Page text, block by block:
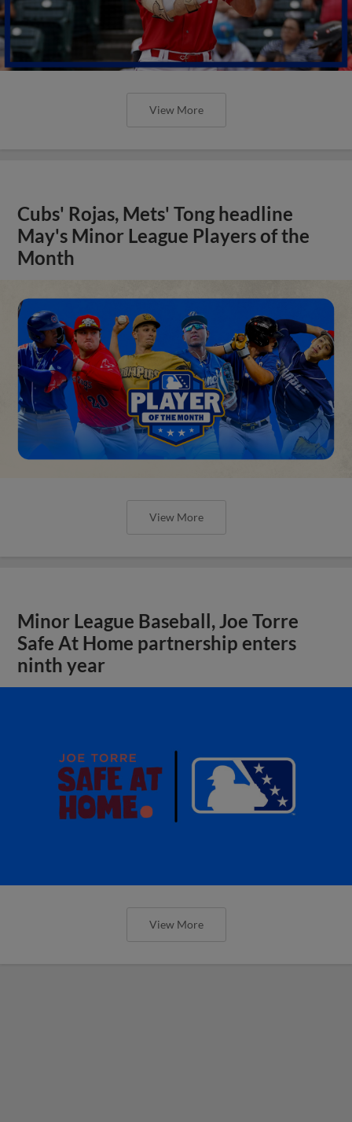
View More
Cubs' Rojas, Mets' Tong headline
May's Minor League Players of the
Month
View More
Minor League Baseball, Joe Torre
Safe At Home partnership enters
ninth year
View More